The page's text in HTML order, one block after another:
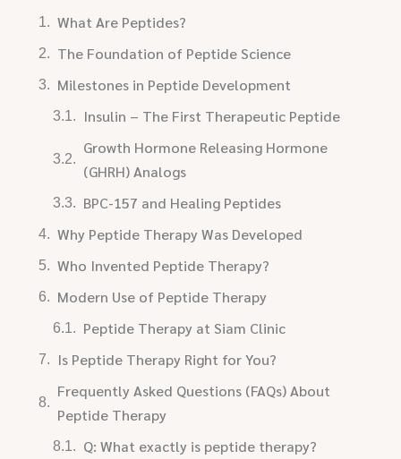
What Are Peptides?
The Foundation of Peptide Science
Milestones in Peptide Development
Insulin – The First Therapeutic Peptide
Growth Hormone Releasing Hormone
(GHRH) Analogs
BPC-157 and Healing Peptides
Why Peptide Therapy Was Developed
Who Invented Peptide Therapy?
Modern Use of Peptide Therapy
Peptide Therapy at Siam Clinic
Is Peptide Therapy Right for You?
Frequently Asked Questions (FAQs) About
Peptide Therapy
Q: What exactly is peptide therapy?